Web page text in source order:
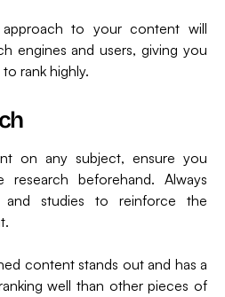
to your content will
engines and users, giving you
rank highly.
on any subject, ensure you
research beforehand. Always
and studies to reinforce the
content stands out and has a
well than other pieces of